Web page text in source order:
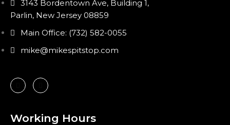
3143 Bordentown Ave, Building 1,
Parlin, New Jersey 08859
Main Office: (732) 582-0055
mike@mikespitstop.com
Working Hours